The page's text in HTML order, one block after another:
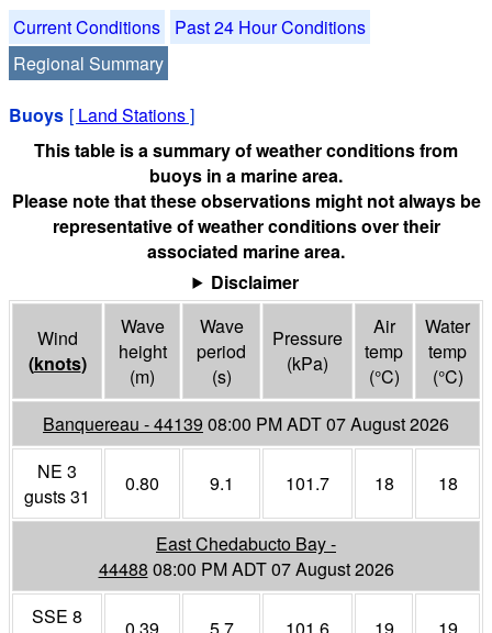
Current Conditions
Past 24 Hour Conditions
Regional Summary
Buoys [ Land Stations]
This table is a summary of weather conditions from
buoys in a marine area.
Please note that these observations might not always be
representative of weather conditions over their
associated marine area.
Disclaimer
Wind
(knots)
Wave
height
(m)
Wave
period
(s)
Pressure
(kPa)
Air
temp
(°C)
Water
temp
(°C)
Banquereau - 44139 08:00 PM ADT 07 August 2026
NE 3
gusts 31
0.80 9.1 101.7 18 18
East Chedabucto Bay -
44488 08:00 PM ADT 07 August 2026
SSE 8
0.39 5.7 101.6 19 19